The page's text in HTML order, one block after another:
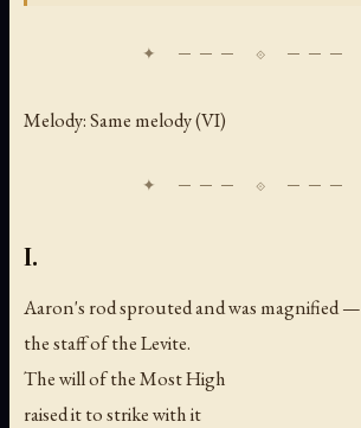
Melody: Same melody (VI)
I.
Aaron's rod sprouted and was magnified —
the staff of the Levite.
The will of the Most High
raised it to strike with it